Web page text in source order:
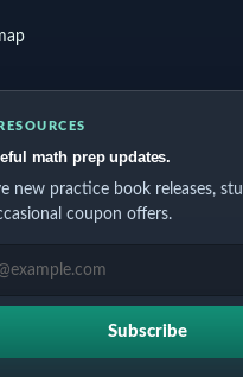
math prep updates.
new practice book releases,
coupon offers.
ADDRESS
Subscribe